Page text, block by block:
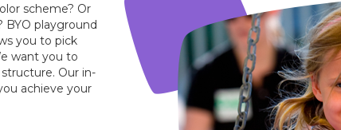
scheme? Or
playground
you to pick
want you to
Our in-
achieve your